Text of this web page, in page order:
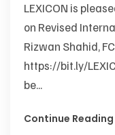
LEXICON is
on Revised
Rizwan Shahid,
https://bit.ly/
be...
Continue Reading